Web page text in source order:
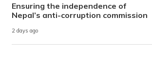
Ensuring the independence of
Nepal’s anti-corruption commission
2 days ago